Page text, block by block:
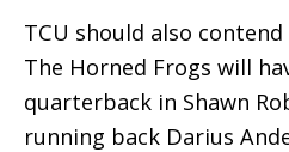
TCU should also
The Horned Frogs will
quarterback in Shawn
running back Darius